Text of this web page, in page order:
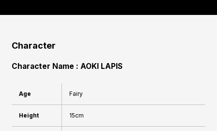
Character
Character Name : AOKI LAPIS
Age Fairy
Height 15cm